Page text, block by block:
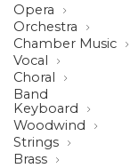
Opera
Orchestra
Chamber Music
Vocal
Choral
Band
Keyboard
Woodwind
Strings
Brass